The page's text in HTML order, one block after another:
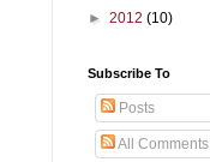
► 2012 (10)
Subscribe To
Posts
All Comments